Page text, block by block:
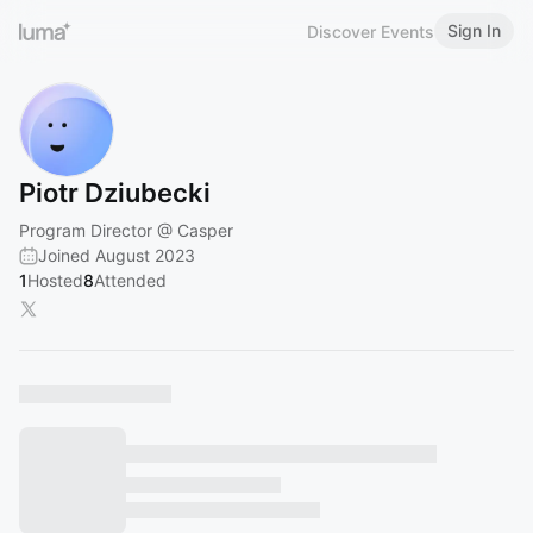
Discover Events Sign In
Piotr Dziubecki
Program Director @ Casper
Joined August 2023
1Hosted8Attended